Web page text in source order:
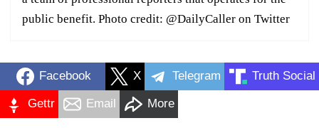
public benefit. Photo credit: @DailyCaller on Twitter
Facebook X Telegram Truth Social
Gettr Email More